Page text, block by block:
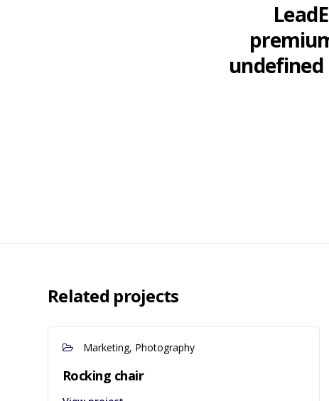
undefined
Related projects
Marketing, Photography
Rocking chair